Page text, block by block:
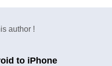
author !
to iPhone